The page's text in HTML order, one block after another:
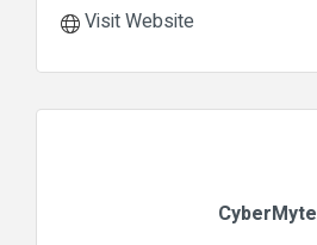
Visit Website
CyberMyte